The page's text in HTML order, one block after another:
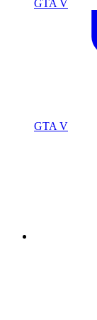
GTA V
GTA V